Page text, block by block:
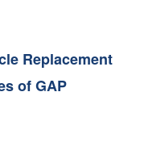
Replacement
of GAP